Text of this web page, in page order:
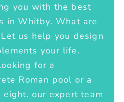
you with the best
in Whitby. What are
us help you design
your life.
for a
Roman pool or a
our expert team